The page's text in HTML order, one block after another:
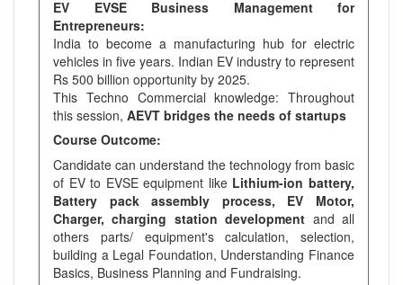
EV EVSE Business Management for
Entrepreneurs:
India to become a manufacturing hub for electric
vehicles in five years. Indian EV industry to represent
Rs 500 billion opportunity by 2025.
This Techno Commercial knowledge: Throughout
this session, AEVT bridges the needs of startups
Course Outcome:
Candidate can understand the technology from basic
of EV to EVSE equipment like Lithium-ion battery,
Battery pack assembly process, EV Motor,
Charger, charging station development and all
others parts/ equipment's calculation, selection,
building a Legal Foundation, Understanding Finance
Basics, Business Planning and Fundraising.